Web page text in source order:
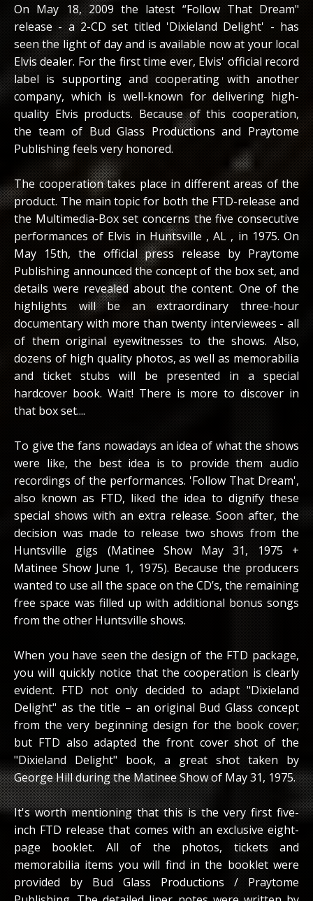
On May 18, 2009 the latest “Follow That Dream"
release - a 2-CD set titled 'Dixieland Delight' - has
seen the light of day and is available now at your local
Elvis dealer. For the first time ever, Elvis' official record
label is supporting and cooperating with another
company, which is well-known for delivering high-
quality Elvis products. Because of this cooperation,
the team of Bud Glass Productions and Praytome
Publishing feels very honored.
The cooperation takes place in different areas of the
product. The main topic for both the FTD-release and
the Multimedia-Box set concerns the five consecutive
performances of Elvis in Huntsville , AL , in 1975. On
May 15th, the official press release by Praytome
Publishing announced the concept of the box set, and
details were revealed about the content. One of the
highlights will be an extraordinary three-hour
documentary with more than twenty interviewees - all
of them original eyewitnesses to the shows. Also,
dozens of high quality photos, as well as memorabilia
and ticket stubs will be presented in a special
hardcover book. Wait! There is more to discover in
that box set....
To give the fans nowadays an idea of what the shows
were like, the best idea is to provide them audio
recordings of the performances. 'Follow That Dream',
also known as FTD, liked the idea to dignify these
special shows with an extra release. Soon after, the
decision was made to release two shows from the
Huntsville gigs (Matinee Show May 31, 1975 +
Matinee Show June 1, 1975). Because the producers
wanted to use all the space on the CD’s, the remaining
free space was filled up with additional bonus songs
from the other Huntsville shows.
When you have seen the design of the FTD package,
you will quickly notice that the cooperation is clearly
evident. FTD not only decided to adapt "Dixieland
Delight" as the title – an original Bud Glass concept
from the very beginning design for the book cover;
but FTD also adapted the front cover shot of the
"Dixieland Delight" book, a great shot taken by
George Hill during the Matinee Show of May 31, 1975.
It's worth mentioning that this is the very first five-
inch FTD release that comes with an exclusive eight-
page booklet. All of the photos, tickets and
memorabilia items you will find in the booklet were
provided by Bud Glass Productions / Praytome